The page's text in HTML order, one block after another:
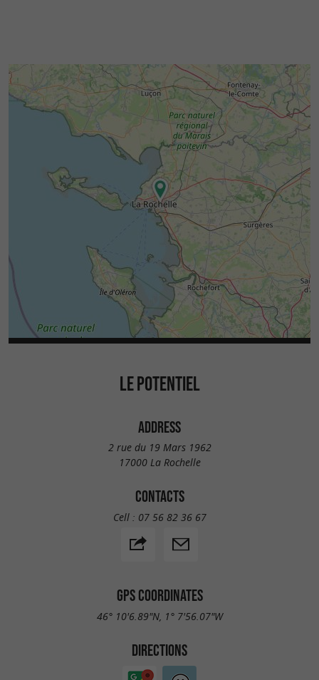
Betweenmaritime heritage, natural
landscapesandthe Charente way of life, the
region around Potentiel Café Céramique lends
itself to a gentle and inspiring exploration.
Free street parkingand a nearby bus stop
make the venue easily accessible.
LE POTENTIEL
ADDRESS
2 rue du 19 Mars 1962
17000 La Rochelle
CONTACTS
Cell : 07 56 82 36 67
GPS COORDINATES
46° 10'6.89"N, 1° 7'56.07"W
DIRECTIONS